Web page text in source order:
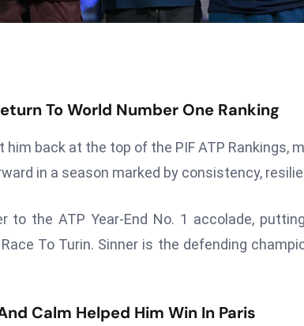
To World Number One Ranking
him back at the top of the PIF ATP Rankings,
in a season marked by consistency,
to the ATP Year-End No. 1 accolade,
To Turin. Sinner is the defending
Calm Helped Him Win In Paris